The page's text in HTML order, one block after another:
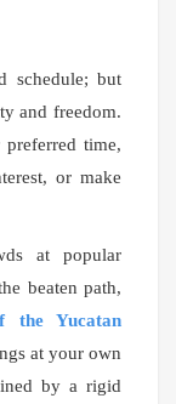
schedule; but
and freedom.
time,
or make
at popular
beaten path,
the Yucatan
at your own
by a rigid